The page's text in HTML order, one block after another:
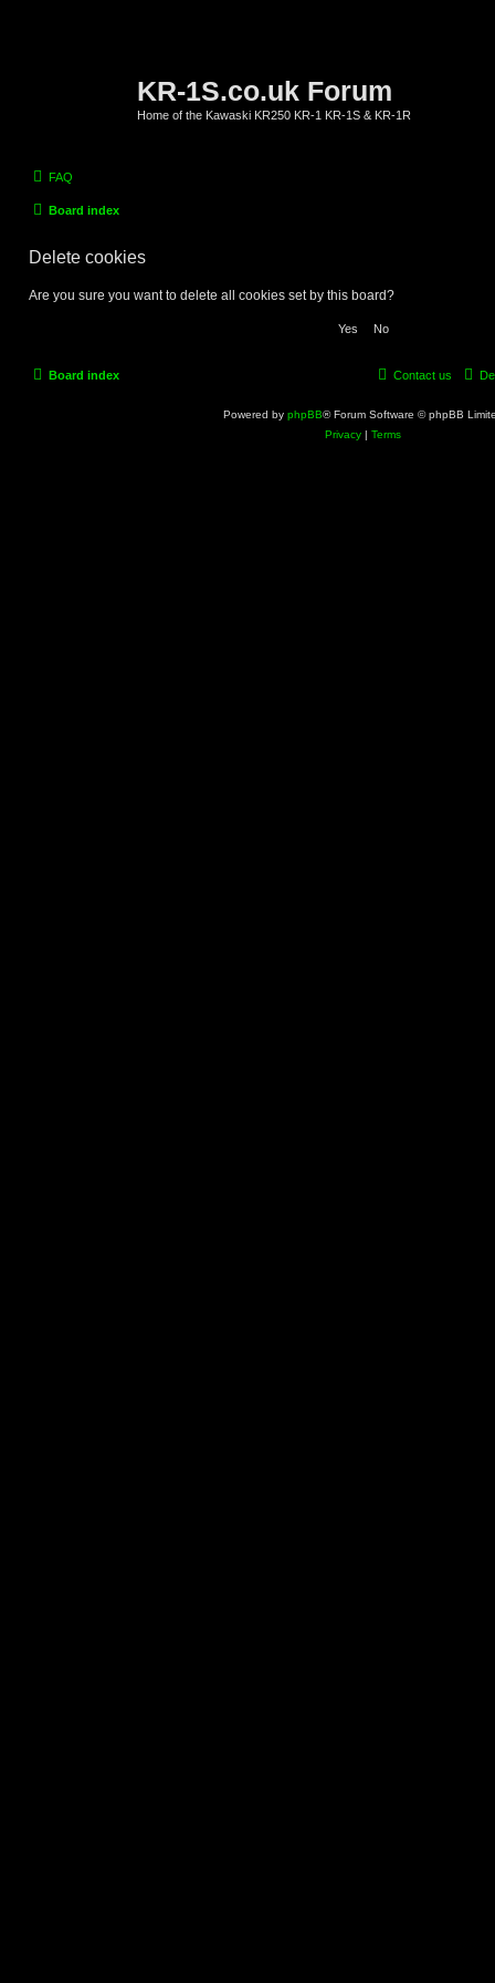
KR-1S.co.uk Forum
Home of the Kawaski KR250 KR-1 KR-1S & KR-1R
FAQ
Board index
Delete cookies
Are you sure you want to delete all cookies set by this board?
Board index Contact us
Powered by phpBB® Forum Software © phpBB
Privacy | Terms